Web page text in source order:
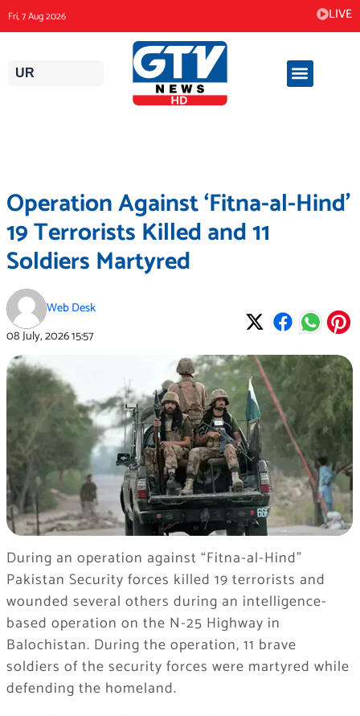
to
content
Fri, 7 Aug 2026 LIVE
UR
Operation Against ‘Fitna-al-Hind’
19 Terrorists Killed and 11
Soldiers Martyred
Web Desk
08 July, 202615:57
During an operation against “Fitna-al-Hind”
Pakistan Security forces killed 19 terrorists and
wounded several others during an intelligence-
based operation on the N-25 Highway in
Balochistan. During the operation, 11 brave
soldiers of the security forces were martyred while
defending the homeland.